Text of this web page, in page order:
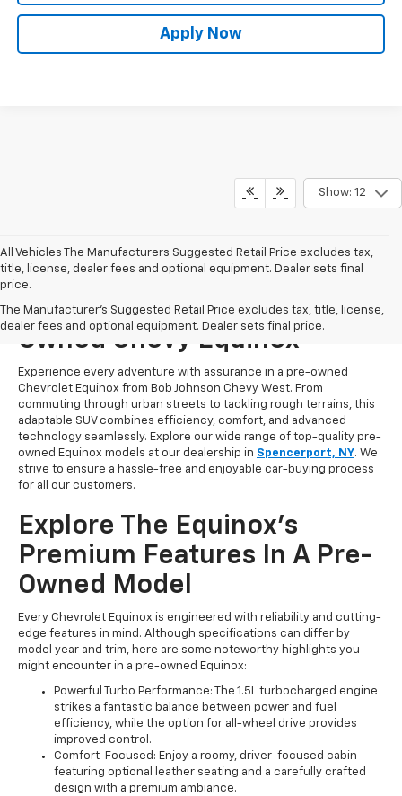
Apply Now
Show: 12
All Vehicles The Manufacturers Suggested Retail Price excludes tax,
title, license, dealer fees and optional equipment. Dealer sets final
price.
The Manufacturer's Suggested Retail Price excludes tax, title, license,
dealer fees and optional equipment. Dealer sets final price.
Start Shopping For A Pre-
Owned Chevy Equinox
Experience every adventure with assurance in a pre-owned
Chevrolet Equinox from Bob Johnson Chevy West. From
commuting through urban streets to tackling rough terrains, this
adaptable SUV combines efficiency, comfort, and advanced
technology seamlessly. Explore our wide range of top-quality pre-
owned Equinox models at our dealership in Spencerport, NY. We
strive to ensure a hassle-free and enjoyable car-buying process
for all our customers.
Explore The Equinox’s
Premium Features In A Pre-
Owned Model
Every Chevrolet Equinox is engineered with reliability and cutting-
edge features in mind. Although specifications can differ by
model year and trim, here are some noteworthy highlights you
might encounter in a pre-owned Equinox:
Powerful Turbo Performance: The 1.5L turbocharged engine
strikes a fantastic balance between power and fuel
efficiency, while the option for all-wheel drive provides
improved control.
Comfort-Focused: Enjoy a roomy, driver-focused cabin
featuring optional leather seating and a carefully crafted
design with a premium ambiance.